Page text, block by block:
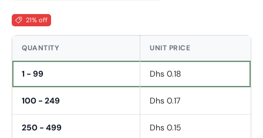
21% off
QUANTITY UNIT PRICE
1 - 99 Dhs 0.18
100 - 249 Dhs 0.17
250 - 499 Dhs 0.15